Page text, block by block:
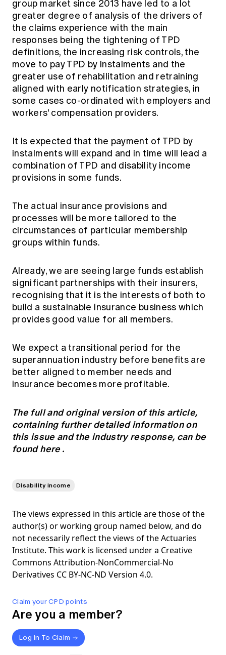
Claim your CPD points
Are you a member?
Log In To Claim
group market since 2013 have led to a lot
greater degree of analysis of the drivers of
the claims experience with the main
responses being the tightening of TPD
definitions, the increasing risk controls, the
move to pay TPD by instalments and the
greater use of rehabilitation and retraining
aligned with early notification strategies, in
some cases co-ordinated with employers and
workers' compensation providers.
It is expected that the payment of TPD by
instalments will expand and in time will lead a
combination of TPD and disability income
provisions in some funds.
The actual insurance provisions and
processes will be more tailored to the
circumstances of particular membership
groups within funds.
Already, we are seeing large funds establish
significant partnerships with their insurers,
recognising that it is the interests of both to
build a sustainable insurance business which
provides good value for all members.
We expect a transitional period for the
superannuation industry before benefits are
better aligned to member needs and
insurance becomes more profitable.
The full and original version of this article,
containing further detailed information on
this issue and the industry response, can be
foundhere.
Disability income
The views expressed in this article are those of the
author(s) or working group named below, and do
not necessarily reflect the views of the Actuaries
Institute. This work is licensed under a Creative
Commons Attribution-NonCommercial-No
Derivatives CC BY-NC-ND Version 4.0.